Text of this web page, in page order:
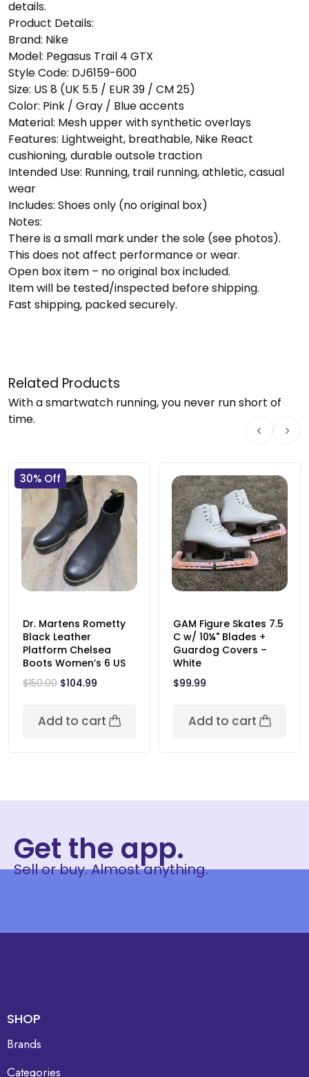
details.
Product Details:
Brand: Nike
Model: Pegasus Trail 4 GTX
Style Code: DJ6159-600
Size: US 8 (UK 5.5 / EUR 39 / CM 25)
Color: Pink / Gray / Blue accents
Material: Mesh upper with synthetic overlays
Features: Lightweight, breathable, Nike React
cushioning, durable outsole traction
Intended Use: Running, trail running, athletic, casual
wear
Includes: Shoes only (no original box)
Notes:
There is a small mark under the sole (see photos).
This does not affect performance or wear.
Open box item – no original box included.
Item will be tested/inspected before shipping.
Fast shipping, packed securely.
Related Products
With a smartwatch running, you never run short of
time.
30% Off
Dr. Martens Rometty
Black Leather
Platform Chelsea
Boots Women’s 6 US
$150.00 $104.99
Add to cart
GAM Figure Skates 7.5
C w/ 10¼" Blades +
Guardog Covers –
White
$99.99
Add to cart
Get the app.
Sell or buy. Almost anything.
SHOP
Brands
Categories